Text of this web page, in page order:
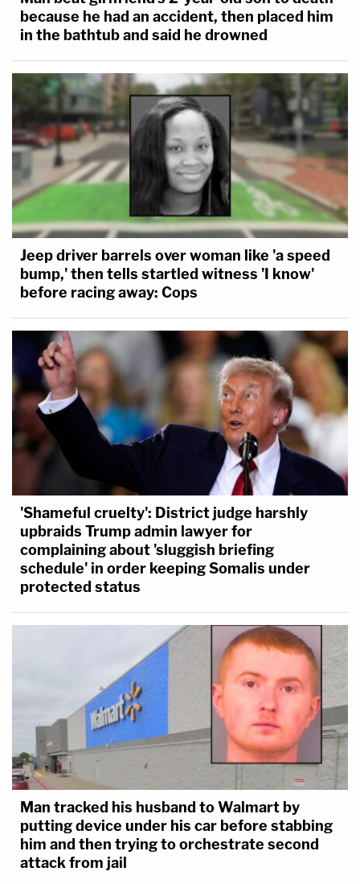
because he had an accident, then placed him
in the bathtub and said he drowned
Jeep driver barrels over woman like 'a speed
bump,' then tells startled witness 'I know'
before racing away: Cops
'Shameful cruelty': District judge harshly
upbraids Trump admin lawyer for
complaining about 'sluggish briefing
schedule' in order keeping Somalis under
protected status
Man tracked his husband to Walmart by
putting device under his car before stabbing
him and then trying to orchestrate second
attack from jail